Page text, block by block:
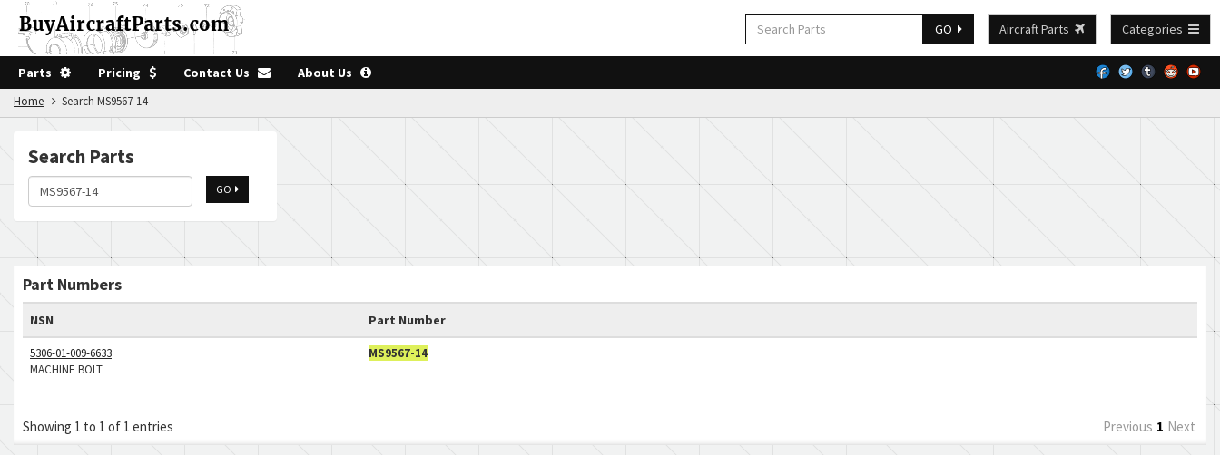
GO Aircraft Parts Categories
Parts Pricing Contact Us About Us
Home Search MS9567-14
Search Parts
GO
Part Numbers
NSN Part Number
5306-01-009-6633
MACHINE BOLT
MS9567-14
Showing 1 to 1 of 1 entries Previous 1 Next